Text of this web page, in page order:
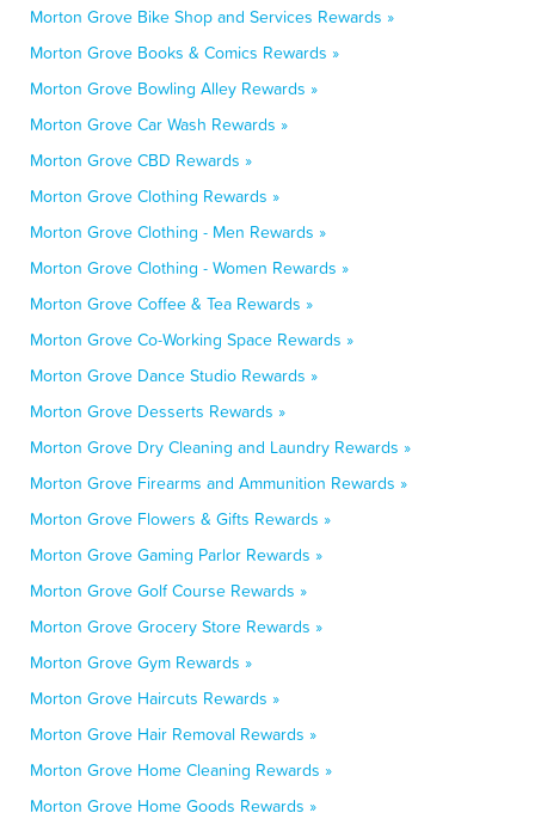
Morton Grove Bike Shop and Services Rewards »
Morton Grove Books & Comics Rewards »
Morton Grove Bowling Alley Rewards »
Morton Grove Car Wash Rewards »
Morton Grove CBD Rewards »
Morton Grove Clothing Rewards »
Morton Grove Clothing - Men Rewards »
Morton Grove Clothing - Women Rewards »
Morton Grove Coffee & Tea Rewards »
Morton Grove Co-Working Space Rewards »
Morton Grove Dance Studio Rewards »
Morton Grove Desserts Rewards »
Morton Grove Dry Cleaning and Laundry Rewards »
Morton Grove Firearms and Ammunition Rewards »
Morton Grove Flowers & Gifts Rewards »
Morton Grove Gaming Parlor Rewards »
Morton Grove Golf Course Rewards »
Morton Grove Grocery Store Rewards »
Morton Grove Gym Rewards »
Morton Grove Haircuts Rewards »
Morton Grove Hair Removal Rewards »
Morton Grove Home Cleaning Rewards »
Morton Grove Home Goods Rewards »